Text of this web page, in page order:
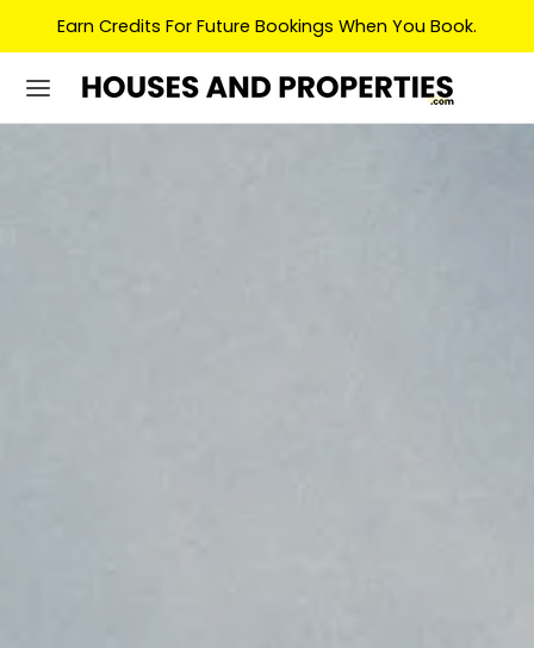
Earn Credits For Future Bookings When You Book.